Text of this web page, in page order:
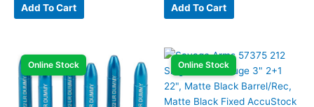
Add To Cart Add To Cart
Online Stock Online Stock